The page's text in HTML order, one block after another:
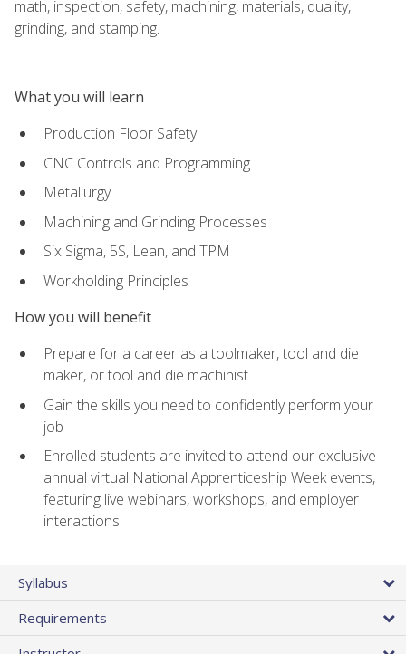
math, inspection, safety, machining, materials, quality,
grinding, and stamping.
What you will learn
Production Floor Safety
CNC Controls and Programming
Metallurgy
Machining and Grinding Processes
Six Sigma, 5S, Lean, and TPM
Workholding Principles
How you will benefit
Prepare for a career as a toolmaker, tool and die
maker, or tool and die machinist
Gain the skills you need to confidently perform your
job
Enrolled students are invited to attend our exclusive
annual virtual National Apprenticeship Week events,
featuring live webinars, workshops, and employer
interactions
Syllabus
Requirements